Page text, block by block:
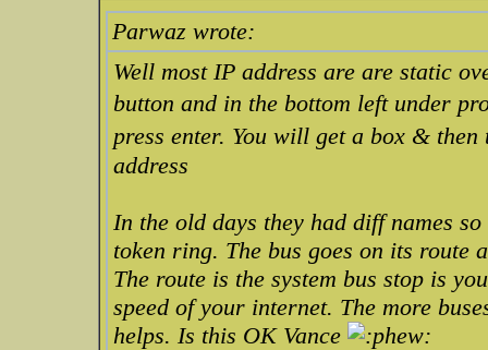
Parwaz wrote:
Well most IP address are are static
button and in the bottom left under
press enter. You will get a box &
address
In the old days they had diff names
token ring. The bus goes on its route
The route is the system bus stop is
speed of your internet. The more
helps. Is this OK Vance